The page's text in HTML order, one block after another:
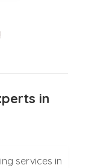
in
services in